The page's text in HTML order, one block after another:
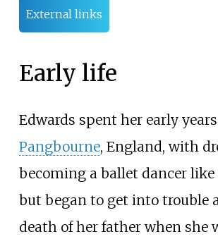
External links
Early life
Edwards spent her early
Pangbourne, England, with
becoming a ballet dancer
but began to get into trouble
death of her father when she